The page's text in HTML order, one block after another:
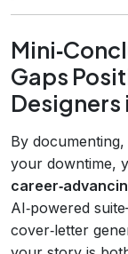
Gaps
Designers
By
your downtime,
AI‑powered
cover‑letter